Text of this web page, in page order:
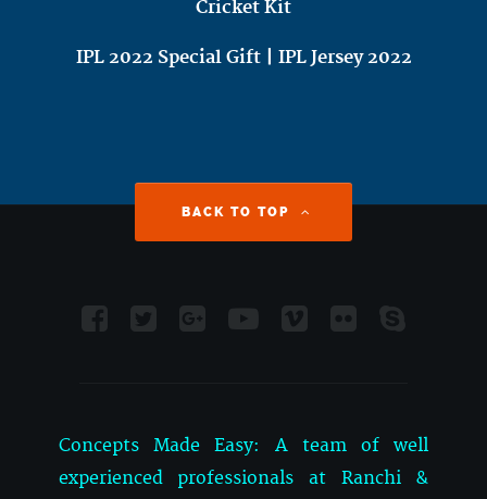
Cricket Kit
IPL 2022 Special Gift | IPL Jersey 2022
Concepts Made Easy: A team of well
experienced professionals at Ranchi &
BACK TO TOP